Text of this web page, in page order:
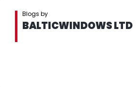
Blogs by
BALTICWINDOWS LTD